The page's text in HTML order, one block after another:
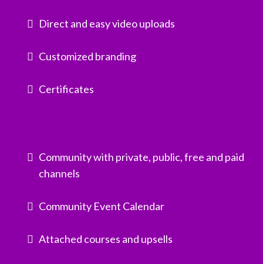
Direct and easy video uploads
Customized branding
Certificates
Community with private, public, free and paid
channels
Community Event Calendar
Attached courses and upsells